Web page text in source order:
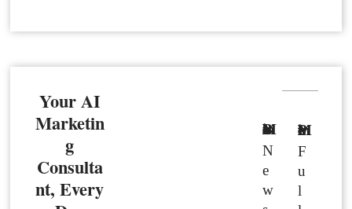
Your AI
Marketin
g
Consulta
nt, Every
Basic Member
N
e
w
Premium Member
F
u
l